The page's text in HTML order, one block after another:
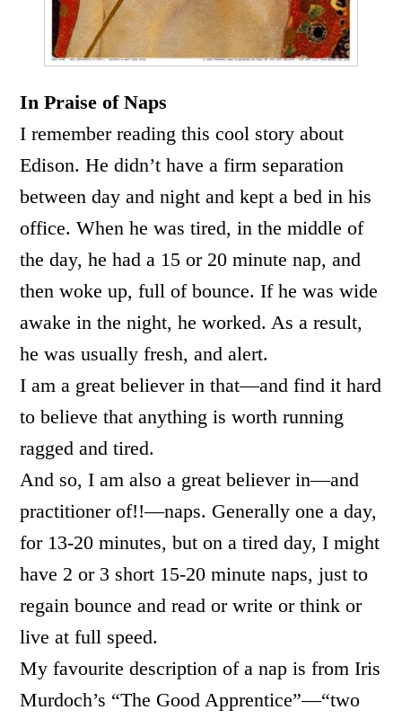
In Praise of Naps
I remember reading this cool story about
Edison. He didn’t have a firm separation
between day and night and kept a bed in his
office. When he was tired, in the middle of
the day, he had a 15 or 20 minute nap, and
then woke up, full of bounce. If he was wide
awake in the night, he worked. As a result,
he was usually fresh, and alert.
I am a great believer in that—and find it hard
to believe that anything is worth running
ragged and tired.
And so, I am also a great believer in—and
practitioner of!!—naps. Generally one a day,
for 13-20 minutes, but on a tired day, I might
have 2 or 3 short 15-20 minute naps, just to
regain bounce and read or write or think or
live at full speed.
My favourite description of a nap is from Iris
Murdoch’s “The Good Apprentice”—“two